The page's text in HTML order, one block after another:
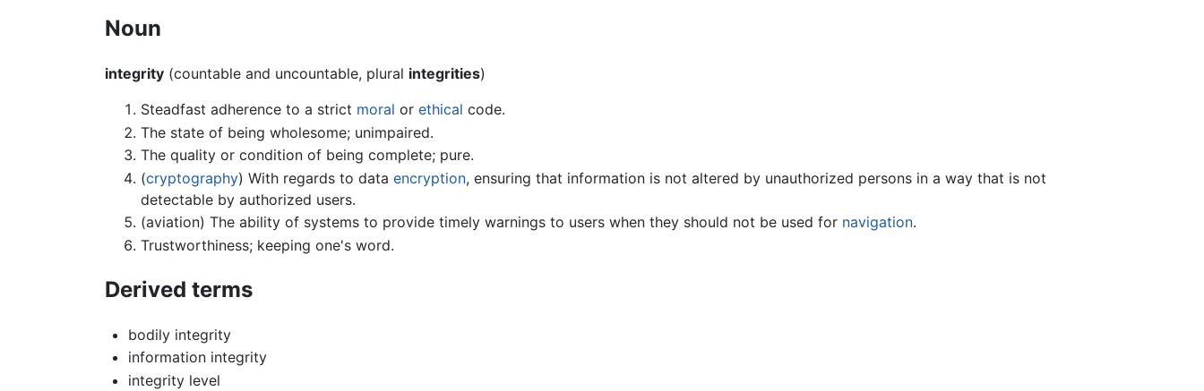
Noun
integrity (countable and uncountable, plural integrities)
Steadfast adherence to a strict moral or ethical code.
The state of being wholesome; unimpaired.
The quality or condition of being complete; pure.
(cryptography) With regards to data encryption, ensuring that information is not altered by unauthorized persons in a way that is not
detectable by authorized users.
(aviation) The ability of systems to provide timely warnings to users when they should not be used for navigation.
Trustworthiness; keeping one's word.
Derived terms
bodily integrity
information integrity
integrity level